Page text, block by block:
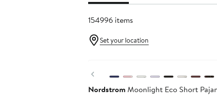
154996 items
Set your location
Previous
NordstromMoonlight Eco Short